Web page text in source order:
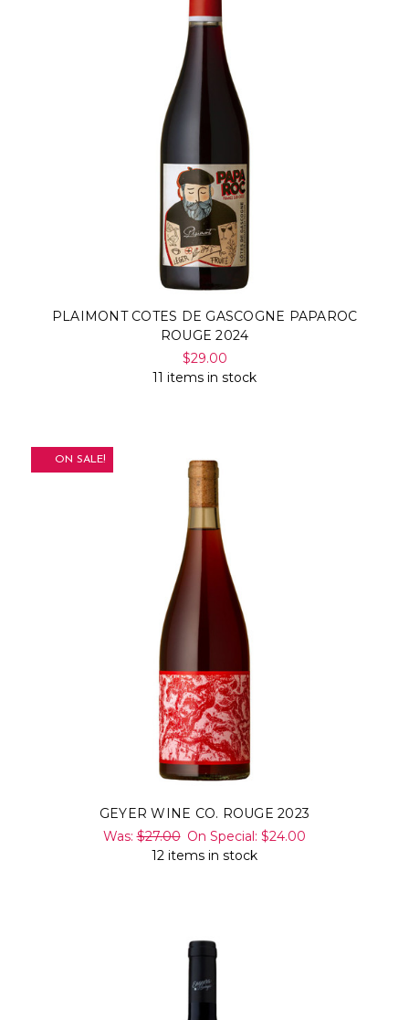
PLAIMONT COTES DE GASCOGNE PAPAROC
ROUGE 2024
$29.00
11 items in stock
ON SALE!
GEYER WINE CO. ROUGE 2023
Was:$27.00 On Special:$24.00
12 items in stock